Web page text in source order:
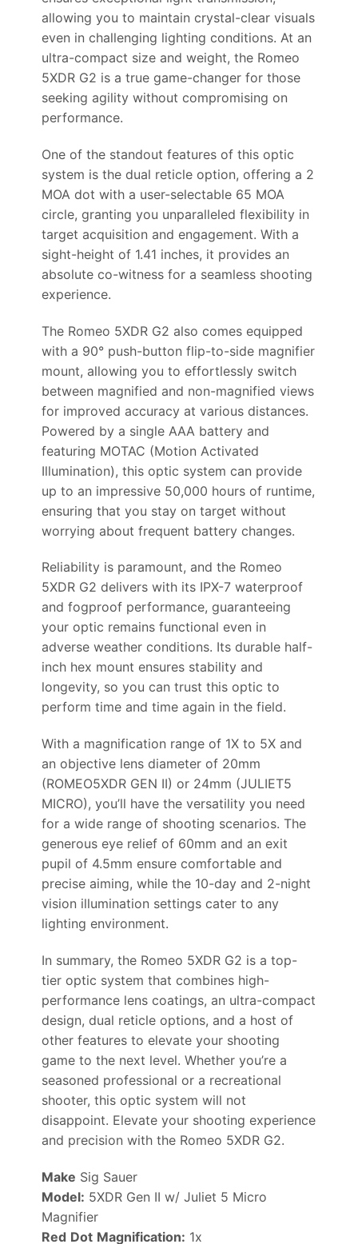
allowing you to maintain crystal-clear visuals
even in challenging lighting conditions. At an
ultra-compact size and weight, the Romeo
5XDR G2 is a true game-changer for those
seeking agility without compromising on
performance.
One of the standout features of this optic
system is the dual reticle option, offering a 2
MOA dot with a user-selectable 65 MOA
circle, granting you unparalleled flexibility in
target acquisition and engagement. With a
sight-height of 1.41 inches, it provides an
absolute co-witness for a seamless shooting
experience.
The Romeo 5XDR G2 also comes equipped
with a 90° push-button flip-to-side magnifier
mount, allowing you to effortlessly switch
between magnified and non-magnified views
for improved accuracy at various distances.
Powered by a single AAA battery and
featuring MOTAC (Motion Activated
Illumination), this optic system can provide
up to an impressive 50,000 hours of runtime,
ensuring that you stay on target without
worrying about frequent battery changes.
Reliability is paramount, and the Romeo
5XDR G2 delivers with its IPX-7 waterproof
and fogproof performance, guaranteeing
your optic remains functional even in
adverse weather conditions. Its durable half-
inch hex mount ensures stability and
longevity, so you can trust this optic to
perform time and time again in the field.
With a magnification range of 1X to 5X and
an objective lens diameter of 20mm
(ROMEO5XDR GEN II) or 24mm (JULIET5
MICRO), you’ll have the versatility you need
for a wide range of shooting scenarios. The
generous eye relief of 60mm and an exit
pupil of 4.5mm ensure comfortable and
precise aiming, while the 10-day and 2-night
vision illumination settings cater to any
lighting environment.
In summary, the Romeo 5XDR G2 is a top-
tier optic system that combines high-
performance lens coatings, an ultra-compact
design, dual reticle options, and a host of
other features to elevate your shooting
game to the next level. Whether you’re a
seasoned professional or a recreational
shooter, this optic system will not
disappoint. Elevate your shooting experience
and precision with the Romeo 5XDR G2.
Make Sig Sauer
Model: 5XDR Gen II w/ Juliet 5 Micro
Magnifier
Red Dot Magnification: 1x